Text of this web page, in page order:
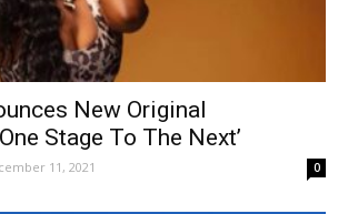
New Original
Stage To The Next’
11, 2021 0